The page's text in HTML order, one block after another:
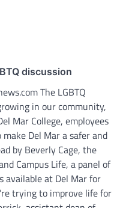
discussion
The LGBTQ
in our community,
Mar College, employees
Del Mar a safer and
by Beverly Cage, the
Campus Life, a panel of
available at Del Mar for
trying to improve life for